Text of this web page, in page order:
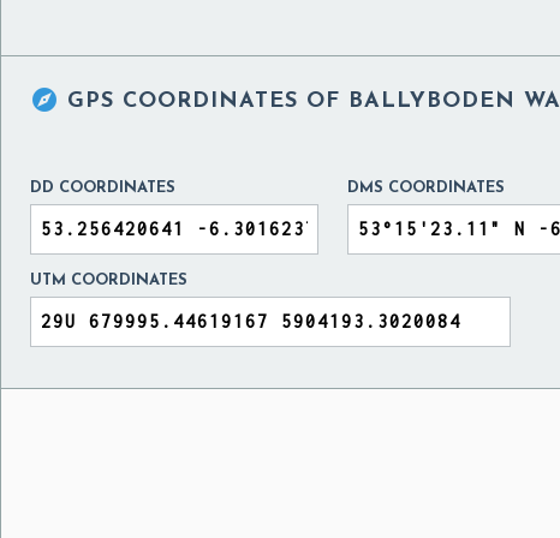
 GPS COORDINATES OF BALLYBODEN
DD COORDINATES DMS COORDINATES
UTM COORDINATES